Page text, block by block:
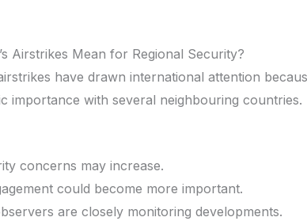
Airstrikes Mean for Regional Security?
have drawn international attention
importance with several neighbouring countries.
concerns may increase.
could become more important.
are closely monitoring developments.